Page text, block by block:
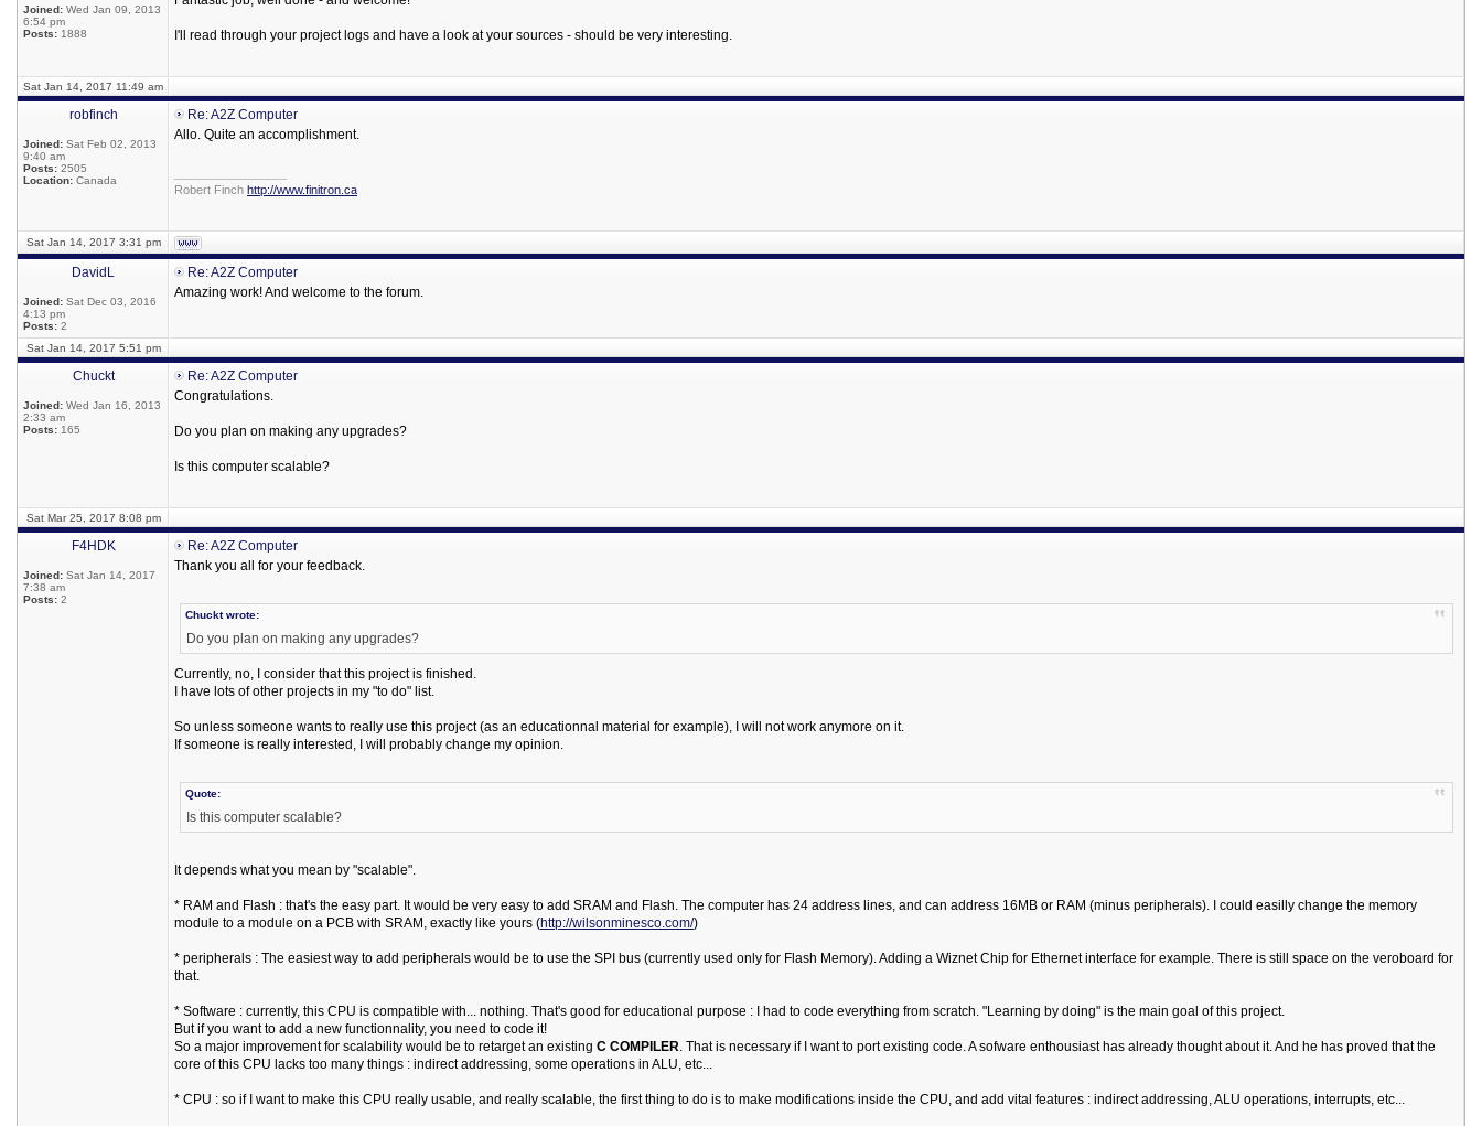
Joined: Wed Jan 09, 2013
6:54 pm
Posts: 1888 I'll read through your project logs and have a look at your sources - should be very interesting.
Sat Jan 14, 2017 11:49 am
robfinch
Joined: Sat Feb 02, 2013
9:40 am
Posts: 2505
Location: Canada
Re: A2Z Computer
Allo. Quite an accomplishment.
Robert Finch http://www.finitron.ca
Sat Jan 14, 2017 3:31 pm
DavidL
Joined: Sat Dec 03, 2016
4:13 pm
Posts: 2
Re: A2Z Computer
Amazing work! And welcome to the forum.
Sat Jan 14, 2017 5:51 pm
Chuckt
Joined: Wed Jan 16, 2013
2:33 am
Posts: 165
Re: A2Z Computer
Congratulations.
Do you plan on making any upgrades?
Is this computer scalable?
Sat Mar 25, 2017 8:08 pm
F4HDK
Joined: Sat Jan 14, 2017
7:38 am
Posts: 2
Re: A2Z Computer
Thank you all for your feedback.
Chuckt wrote:
Do you plan on making any upgrades?
Currently, no, I consider that this project is finished.
I have lots of other projects in my "to do" list.
So unless someone wants to really use this project (as an educationnal material for example), I will not work anymore on it.
If someone is really interested, I will probably change my opinion.
Quote:
Is this computer scalable?
It depends what you mean by "scalable".
* RAM and Flash : that's the easy part. It would be very easy to add SRAM and Flash. The computer has 24 address lines, and can address 16MB or RAM (minus peripherals). I could easilly change the memory
module to a module on a PCB with SRAM, exactly like yours (http://wilsonminesco.com/)
* peripherals : The easiest way to add peripherals would be to use the SPI bus (currently used only for Flash Memory). Adding a Wiznet Chip for Ethernet interface for example. There is still space on the veroboard for
that.
* Software : currently, this CPU is compatible with... nothing. That's good for educational purpose : I had to code everything from scratch. "Learning by doing" is the main goal of this project.
But if you want to add a new functionnality, you need to code it!
So a major improvement for scalability would be to retarget an existing C COMPILER. That is necessary if I want to port existing code. A sofware enthousiast has already thought about it. And he has proved that the
core of this CPU lacks too many things : indirect addressing, some operations in ALU, etc...
* CPU : so if I want to make this CPU really usable, and really scalable, the first thing to do is to make modifications inside the CPU, and add vital features : indirect addressing, ALU operations, interrupts, etc...